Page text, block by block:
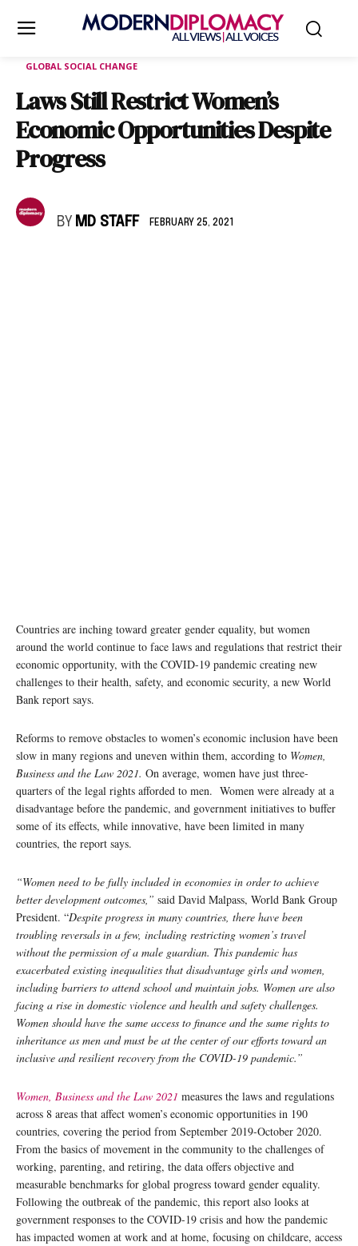
GLOBAL SOCIAL CHANGE
Laws Still Restrict Women’s
Economic Opportunities Despite
Progress
BY MD STAFF FEBRUARY 25, 2021
Countries are inching toward greater gender equality, but women
around the world continue to face laws and regulations that restrict their
economic opportunity, with the COVID-19 pandemic creating new
challenges to their health, safety, and economic security, a new World
Bank report says.
Reforms to remove obstacles to women’s economic inclusion have been
slow in many regions and uneven within them, according to Women,
Business and the Law 2021. On average, women have just three-
quarters of the legal rights afforded to men. Women were already at a
disadvantage before the pandemic, and government initiatives to buffer
some of its effects, while innovative, have been limited in many
countries, the report says.
“Women need to be fully included in economies in order to achieve
better development outcomes,” said David Malpass, World Bank Group
President. “Despite progress in many countries, there have been
troubling reversals in a few, including restricting women’s travel
without the permission of a male guardian. This pandemic has
exacerbated existing inequalities that disadvantage girls and women,
including barriers to attend school and maintain jobs. Women are also
facing a rise in domestic violence and health and safety challenges.
Women should have the same access to finance and the same rights to
inheritance as men and must be at the center of our efforts toward an
inclusive and resilient recovery from the COVID-19 pandemic.”
Women, Business and the Law 2021 measures the laws and regulations
across 8 areas that affect women’s economic opportunities in 190
countries, covering the period from September 2019-October 2020.
From the basics of movement in the community to the challenges of
working, parenting, and retiring, the data offers objective and
measurable benchmarks for global progress toward gender equality.
Following the outbreak of the pandemic, this report also looks at
government responses to the COVID-19 crisis and how the pandemic
has impacted women at work and at home, focusing on childcare, access